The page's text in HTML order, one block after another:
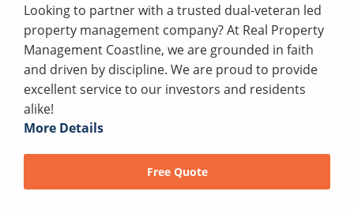
Looking to partner with a trusted dual-veteran led
property management company? At Real Property
Management Coastline, we are grounded in faith
and driven by discipline. We are proud to provide
excellent service to our investors and residents
alike!
More Details
Free Quote